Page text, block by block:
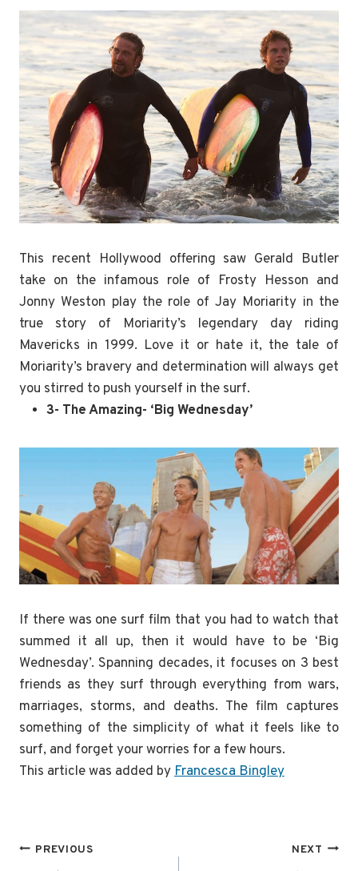
This recent Hollywood offering saw Gerald Butler
take on the infamous role of Frosty Hesson and
Jonny Weston play the role of Jay Moriarity in the
true story of Moriarity’s legendary day riding
Mavericks in 1999. Love it or hate it, the tale of
Moriarity’s bravery and determination will always get
you stirred to push yourself in the surf.
3- The Amazing- ‘Big Wednesday’
If there was one surf film that you had to watch that
summed it all up, then it would have to be ‘Big
Wednesday’. Spanning decades, it focuses on 3 best
friends as they surf through everything from wars,
marriages, storms, and deaths. The film captures
something of the simplicity of what it feels like to
surf, and forget your worries for a few hours.
This article was added byFrancesca Bingley
Post
PREVIOUS NEXT